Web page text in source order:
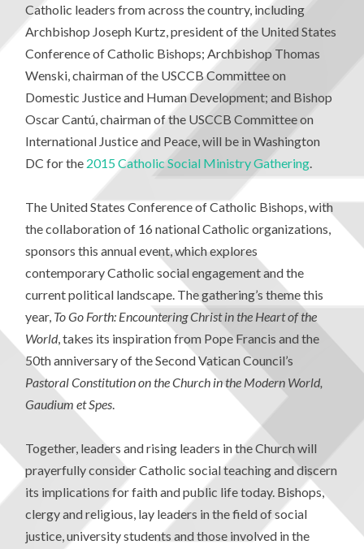
Catholic leaders from across the country, including
Archbishop Joseph Kurtz, president of the United States
Conference of Catholic Bishops; Archbishop Thomas
Wenski, chairman of the USCCB Committee on
Domestic Justice and Human Development; and Bishop
Oscar Cantú, chairman of the USCCB Committee on
International Justice and Peace, will be in Washington
DC for the 2015 Catholic Social Ministry Gathering
The United States Conference of Catholic Bishops, with
the collaboration of 16 national Catholic organizations,
sponsors this annual event, which explores
contemporary Catholic social engagement and the
current political landscape. The gathering’s theme this
year, To Go Forth: Encountering Christ in the Heart of the
World, takes its inspiration from Pope Francis and the
50th anniversary of the Second Vatican Council’s
Pastoral Constitution on the Church in the Modern World,
Gaudium et Spes.
Together, leaders and rising leaders in the Church will
prayerfully consider Catholic social teaching and discern
its implications for faith and public life today. Bishops,
clergy and religious, lay leaders in the field of social
justice, university students and those involved in the